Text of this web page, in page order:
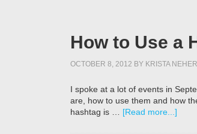
How to Use a
OCTOBER 8, 2012 BY KRISTA NEHER
I spoke at a lot of events in
are, how to use them and how
hashtag is … [Read more...]